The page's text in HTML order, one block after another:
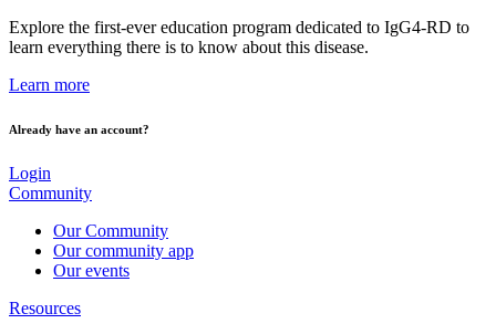
Explore the first-ever education program dedicated to IgG4-RD to
learn everything there is to know about this disease.
Learn more
Already have an account?
Login
Community
Our Community
Our community app
Our events
Resources